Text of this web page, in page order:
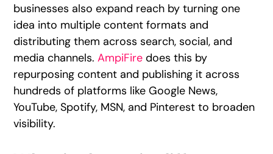
businesses also expand reach by turning one
idea into multiple content formats and
distributing them across search, social, and
media channels.AmpiFire does this by
repurposing content and publishing it across
hundreds of platforms like Google News,
YouTube, Spotify, MSN, and Pinterest to broaden
visibility.